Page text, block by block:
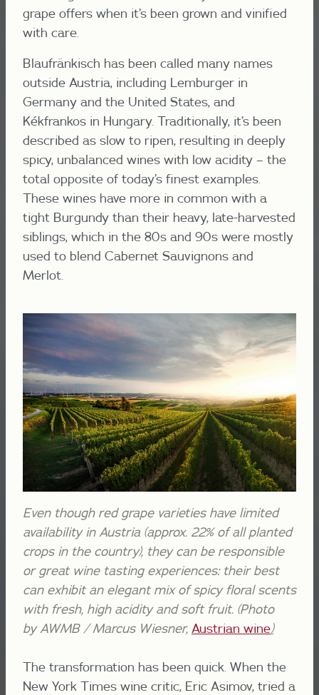
grape offers when it’s been grown and vinified
with care.
Blaufränkisch has been called many names
outside Austria, including Lemburger in
Germany and the United States, and
Kékfrankos in Hungary. Traditionally, it’s been
described as slow to ripen, resulting in deeply
spicy, unbalanced wines with low acidity – the
total opposite of today’s finest examples.
These wines have more in common with a
tight Burgundy than their heavy, late-harvested
siblings, which in the 80s and 90s were mostly
used to blend Cabernet Sauvignons and
Merlot.
Even though red grape varieties have limited
availability in Austria (approx. 22% of all planted
crops in the country), they can be responsible
or great wine tasting experiences: their best
can exhibit an elegant mix of spicy floral scents
with fresh, high acidity and soft fruit. (Photo
by AWMB / Marcus Wiesner, Austrian wine)
The transformation has been quick. When the
New York Times wine critic, Eric Asimov, tried a